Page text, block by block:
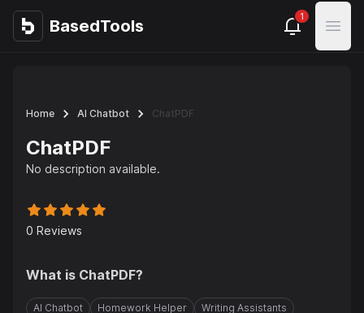
BasedTools
BasedTools 1
Open
Home AI Chatbot ChatPDF
ChatPDF
No description available.
0 Reviews
What is ChatPDF?
AI Chatbot Homework Helper
Writing Assistants